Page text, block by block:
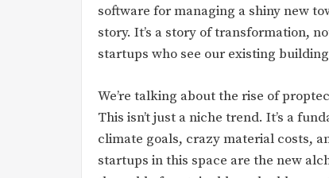
software for managing a shiny new
story. It’s a story of transformation,
startups who see our existing
We’re talking about the rise of
This isn’t just a niche trend. It’s a
climate goals, crazy material costs,
startups in this space are the new